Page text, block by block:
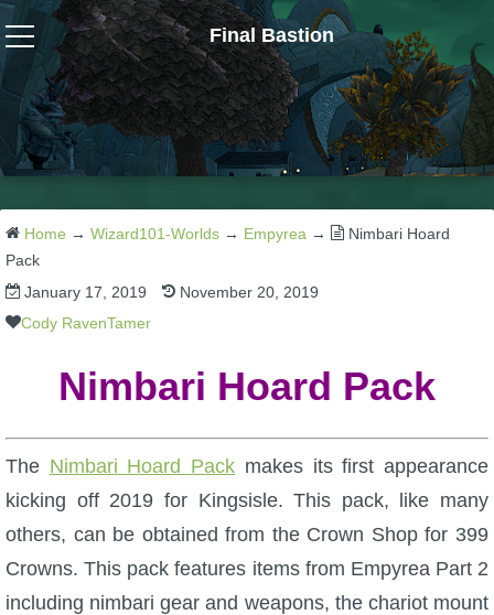
Final Bastion
Wizard101
W101 Crafting Guides
W101 Dungeons & Boss Guides
W101 Fishing Guides
W101 Beastmoon Guides
W101 Monstrology Guides
Home → Wizard101-Worlds → Empyrea →
Nimbari Hoard
Pack
January 17, 2019
November 20, 2019
Cody RavenTamer
Nimbari Hoard Pack
The Nimbari Hoard Pack makes its first appearance
kicking off 2019 for Kingsisle. This pack, like many
others, can be obtained from the Crown Shop for 399
Crowns. This pack features items from Empyrea Part 2
including nimbari gear and weapons, the chariot mount